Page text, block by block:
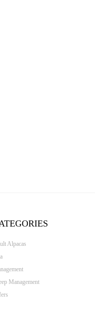
Alpacas
Management